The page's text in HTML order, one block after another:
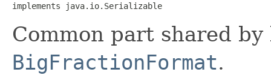
implements java.io.Serializable
Common part shared
BigFractionFormat.